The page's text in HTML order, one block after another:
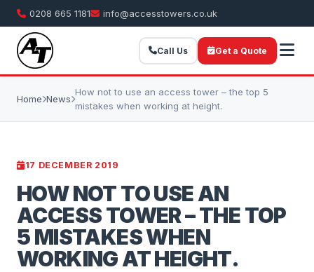
0208 665 1181 info@accesstowers.co.uk
Call Us Get a Quote
Home News
How not to use an access tower – the top 5
mistakes when working at height.
17 DECEMBER 2019
HOW NOT TO USE AN
ACCESS TOWER – THE TOP
5 MISTAKES WHEN
WORKING AT HEIGHT.